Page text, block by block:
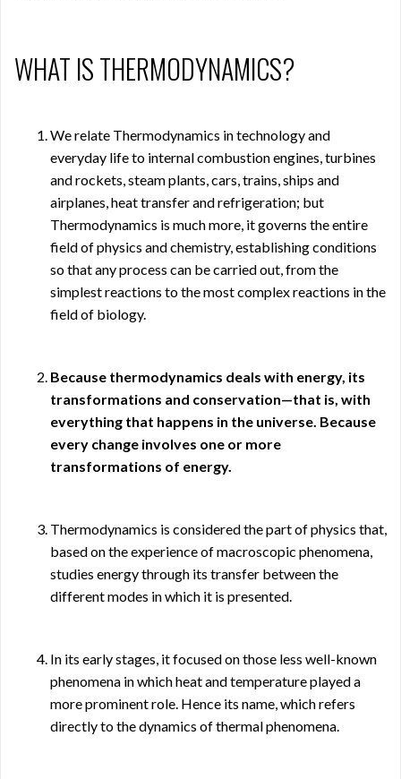
WHAT IS THERMODYNAMICS?
We relate Thermodynamics in technology and
everyday life to internal combustion engines, turbines
and rockets, steam plants, cars, trains, ships and
airplanes, heat transfer and refrigeration; but
Thermodynamics is much more, it governs the entire
field of physics and chemistry, establishing conditions
so that any process can be carried out, from the
simplest reactions to the most complex reactions in the
field of biology.
Because thermodynamics deals with energy, its
transformations and conservation—that is, with
everything that happens in the universe. Because
every change involves one or more
transformations of energy.
Thermodynamics is considered the part of physics that,
based on the experience of macroscopic phenomena,
studies energy through its transfer between the
different modes in which it is presented.
In its early stages, it focused on those less well-known
phenomena in which heat and temperature played a
more prominent role. Hence its name, which refers
directly to the dynamics of thermal phenomena.